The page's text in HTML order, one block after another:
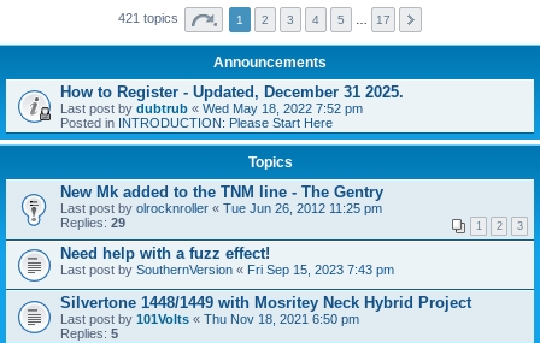
421 topics 1 2 3 4 5 17
Announcements
How to Register - Updated, December 31 2025.
Last post by dubtrub « Wed May 18, 2022 7:52 pm
Posted in INTRODUCTION: Please Start Here
Topics
New Mk added to the TNM line - The Gentry
Last post by olrocknroller « Tue Jun 26, 2012 11:25 pm
Replies: 29 1 2 3
Need help with a fuzz effect!
Last post by SouthernVersion « Fri Sep 15, 2023 7:43 pm
Silvertone 1448/1449 with Mosritey Neck Hybrid Project
Last post by 101Volts « Thu Nov 18, 2021 6:50 pm
Replies: 5